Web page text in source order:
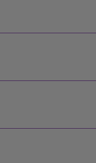
Registration